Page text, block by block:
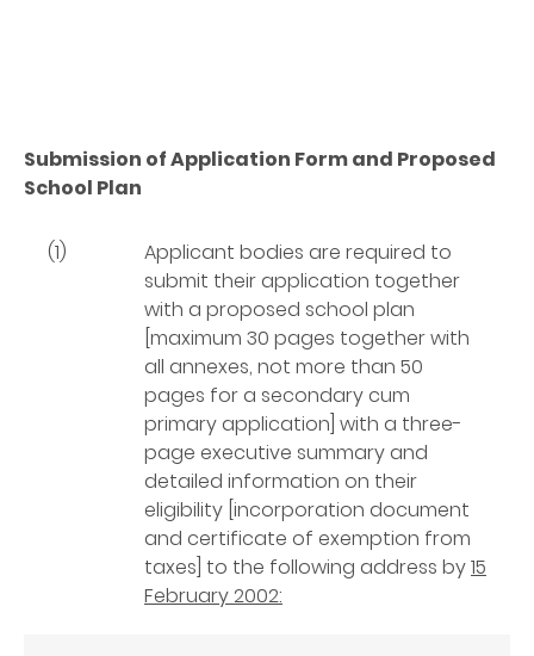
Submission of Application Form and Proposed
School Plan
(1)
Applicant bodies are required to
submit their application together
with a proposed school plan
[maximum 30 pages together with
all annexes, not more than 50
pages for a secondary cum
primary application] with a three-
page executive summary and
detailed information on their
eligibility [incorporation document
and certificate of exemption from
taxes] to the following address by15
February 2002: